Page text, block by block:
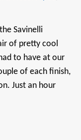
Savinelli
of pretty cool
to have at our
of each finish,
Just an hour